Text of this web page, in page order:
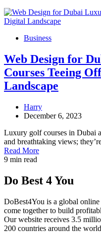
Business
Web Design for
Courses Teeing
Landscape
Harry
December 6, 2023
Luxury golf courses in Dubai
and breathtaking views;
Read More
9 min read
Do Best 4 You
DoBest4You is a global
come together to build
Our website receives 3.5
200 countries around the